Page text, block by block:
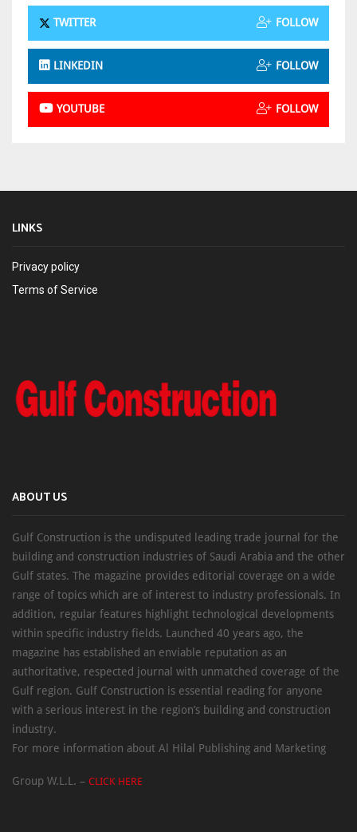
TWITTER FOLLOW
LINKEDIN FOLLOW
YOUTUBE FOLLOW
LINKS
Privacy policy
Terms of Service
ABOUT US
Gulf Construction is the undisputed leading trade journal for the
building and construction industries of Saudi Arabia and the other
Gulf states. The magazine provides editorial coverage on a wide
range of topics which are of interest to industry professionals. In
addition, regular features highlight technological developments
within specific industry fields. Launched 40 years ago, the
magazine has established an enviable reputation as an
authoritative, respected journal with unmatched coverage of the
Gulf region. Gulf Construction is essential reading for anyone
with a serious interest in the region’s building and construction
industry.
For more information about Al Hilal Publishing and Marketing
Group W.L.L. – CLICK HERE